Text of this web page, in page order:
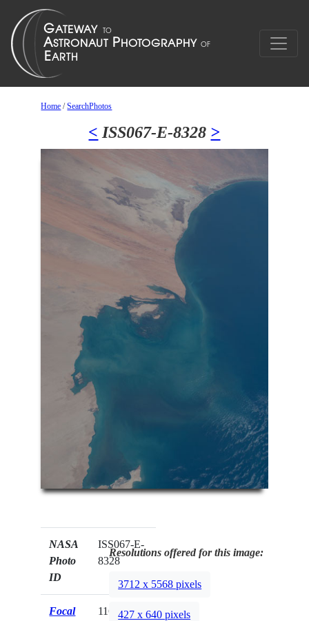
Home /SearchPhotos
< ISS067-E-8328 >
NASA
Photo
ID
ISS067-E-
8328
Focal
116mm
Resolutions offered for this image:
3712 x 5568 pixels
427 x 640 pixels